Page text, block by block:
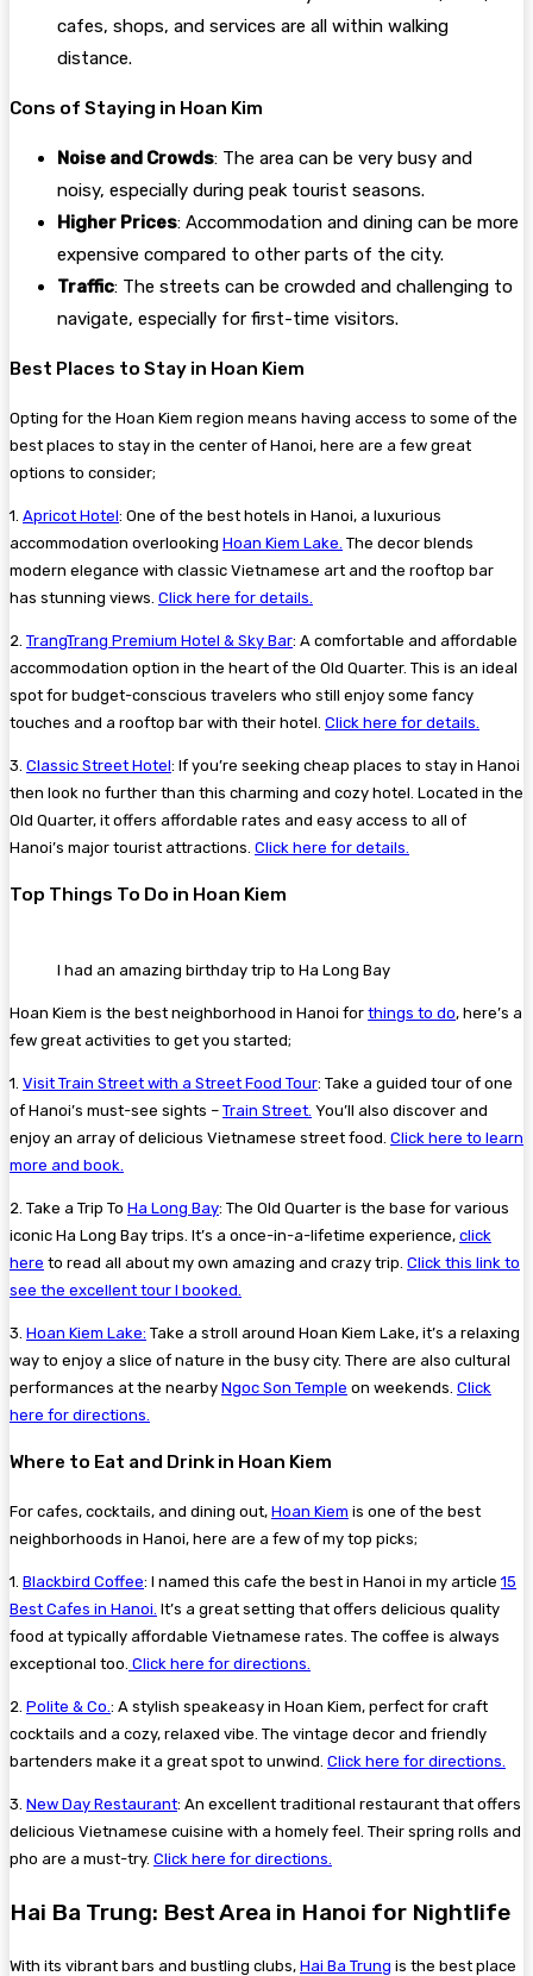
cafes, shops, and services are all within walking
distance.
Cons of Staying in Hoan Kim
Noise and Crowds: The area can be very busy and
noisy, especially during peak tourist seasons.
Higher Prices: Accommodation and dining can be more
expensive compared to other parts of the city.
Traffic: The streets can be crowded and challenging to
navigate, especially for first-time visitors.
Best Places to Stay in Hoan Kiem
Opting for the Hoan Kiem region means having access to some of the
best places to stay in the center of Hanoi, here are a few great
options to consider;
1. Apricot Hotel: One of the best hotels in Hanoi, a luxurious
accommodation overlooking Hoan Kiem Lake. The decor blends
modern elegance with classic Vietnamese art and the rooftop bar
has stunning views. Click here for details.
2. TrangTrang Premium Hotel & Sky Bar: A comfortable and affordable
accommodation option in the heart of the Old Quarter. This is an ideal
spot for budget-conscious travelers who still enjoy some fancy
touches and a rooftop bar with their hotel. Click here for details.
3. Classic Street Hotel: If you’re seeking cheap places to stay in Hanoi
then look no further than this charming and cozy hotel. Located in the
Old Quarter, it offers affordable rates and easy access to all of
Hanoi’s major tourist attractions. Click here for details.
Top Things To Do in Hoan Kiem
I had an amazing birthday trip to Ha Long Bay
Hoan Kiem is the best neighborhood in Hanoi for things to do, here’s a
few great activities to get you started;
1. Visit Train Street with a Street Food Tour: Take a guided tour of one
of Hanoi’s must-see sights – Train Street. You’ll also discover and
enjoy an array of delicious Vietnamese street food. Click here to learn
more and book.
2. Take a Trip To Ha Long Bay: The Old Quarter is the base for various
iconic Ha Long Bay trips. It’s a once-in-a-lifetime experience, click
here to read all about my own amazing and crazy trip. Click this link to
see the excellent tour I booked.
3. Hoan Kiem Lake: Take a stroll around Hoan Kiem Lake, it’s a relaxing
way to enjoy a slice of nature in the busy city. There are also cultural
performances at the nearby Ngoc Son Temple on weekends. Click
here for directions.
Where to Eat and Drink in Hoan Kiem
For cafes, cocktails, and dining out, Hoan Kiem is one of the best
neighborhoods in Hanoi, here are a few of my top picks;
1. Blackbird Coffee: I named this cafe the best in Hanoi in my article 15
Best Cafes in Hanoi. It’s a great setting that offers delicious quality
food at typically affordable Vietnamese rates. The coffee is always
exceptional too. Click here for directions.
2. Polite & Co. : A stylish speakeasy in Hoan Kiem, perfect for craft
cocktails and a cozy, relaxed vibe. The vintage decor and friendly
bartenders make it a great spot to unwind. Click here for directions.
3. New Day Restaurant: An excellent traditional restaurant that offers
delicious Vietnamese cuisine with a homely feel. Their spring rolls and
pho are a must-try. Click here for directions.
Hai Ba Trung: Best Area in Hanoi for Nightlife
With its vibrant bars and bustling clubs, Hai Ba Trung is the best place